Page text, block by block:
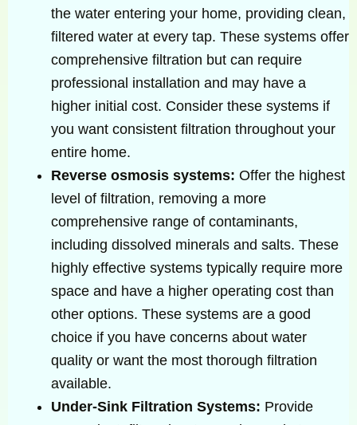
the water entering your home, providing clean,
filtered water at every tap. These systems offer
comprehensive filtration but can require
professional installation and may have a
higher initial cost. Consider these systems if
you want consistent filtration throughout your
entire home.
Reverse osmosis systems: Offer the highest
level of filtration, removing a more
comprehensive range of contaminants,
including dissolved minerals and salts. These
highly effective systems typically require more
space and have a higher operating cost than
other options. These systems are a good
choice if you have concerns about water
quality or want the most thorough filtration
available.
Under-Sink Filtration Systems: Provide